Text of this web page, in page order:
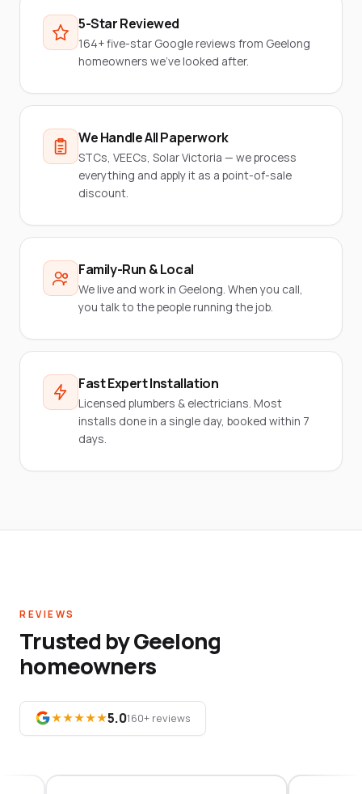
5-Star Reviewed
164+ five-star Google reviews from Geelong
homeowners we've looked after.
We Handle All Paperwork
STCs, VEECs, Solar Victoria — we process
everything and apply it as a point-of-sale
discount.
Family-Run & Local
We live and work in Geelong. When you call,
you talk to the people running the job.
Fast Expert Installation
Licensed plumbers & electricians. Most
installs done in a single day, booked within 7
days.
REVIEWS
Trusted by Geelong
homeowners
★★★★★5.0160+ reviews